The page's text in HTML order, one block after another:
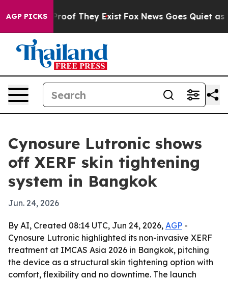
AGP PICKS
no Proof They Exist Fox News Goes Quiet as
Cynosure Lutronic shows
off XERF skin tightening
system in Bangkok
Jun. 24, 2026
By AI, Created 08:14 UTC, Jun 24, 2026, AGP -
Cynosure Lutronic highlighted its non-invasive XERF
treatment at IMCAS Asia 2026 in Bangkok, pitching
the device as a structural skin tightening option with
comfort, flexibility and no downtime. The launch